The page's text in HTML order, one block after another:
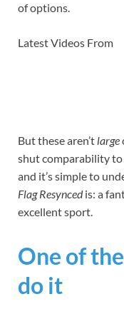
of options.
Latest Videos From
But these aren’t large
shut comparability
and it’s simple to
Flag Resyncedis: a
excellent sport.
One of
do it